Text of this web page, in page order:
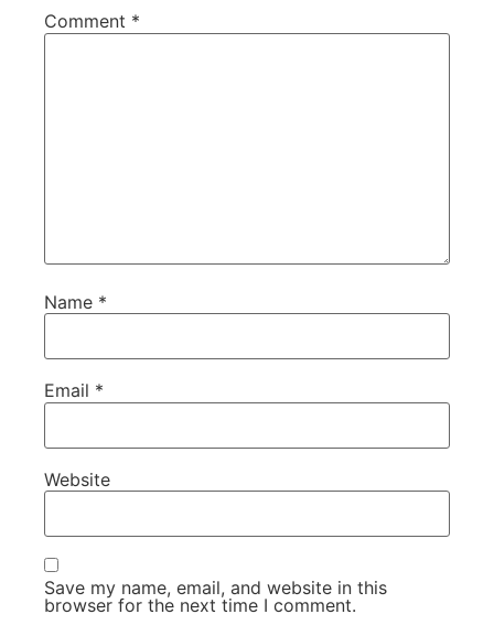
Comment *
Name *
Email *
Website
Save my name, email, and website in this
browser for the next time I comment.